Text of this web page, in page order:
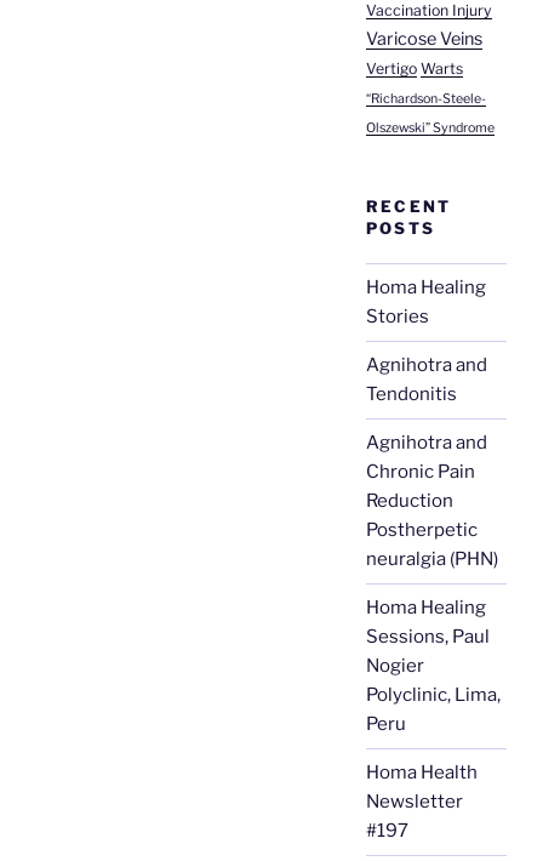
Vaccination Injury
Varicose Veins
Vertigo Warts
“Richardson-Steele-
Olszewski” Syndrome
RECENT
POSTS
Homa Healing
Stories
Agnihotra and
Tendonitis
Agnihotra and
Chronic Pain
Reduction
Postherpetic
neuralgia (PHN)
Homa Healing
Sessions, Paul
Nogier
Polyclinic, Lima,
Peru
Homa Health
Newsletter
#197